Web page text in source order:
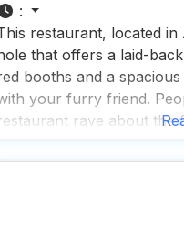
:
restaurant, located in
that offers a laid-
booths and a
your furry friend.
rave about the